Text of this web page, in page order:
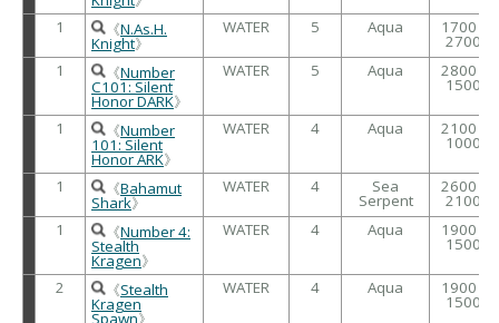
1 《N.As.H.
Knight》
WATER 5 Aqua 1700 /
2700
1
《Number
C101: Silent
Honor DARK》
WATER 5 Aqua 2800 /
1500
1 《Number
101: Silent
Honor ARK》
WATER 4 Aqua 2100 /
1000
1 《Bahamut
Shark》
WATER 4 Sea
Serpent
2600 /
2100
1
《Number 4:
Stealth
Kragen》
WATER 4 Aqua 1900 /
1500
2 《Stealth
Kragen
Spawn》
WATER 4 Aqua 1900 /
1500